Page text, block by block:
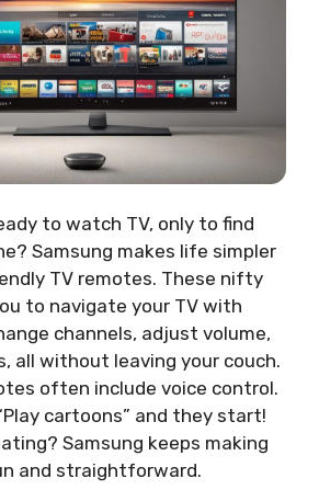
to watch TV, only to find
Samsung makes life simpler
TV remotes. These nifty
to navigate your TV with
channels, adjust volume,
all without leaving your couch.
often include voice control.
cartoons” and they start!
Samsung keeps making
and straightforward.